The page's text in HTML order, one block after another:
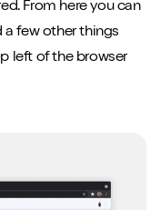
From here you can
a few other things
left of the browser